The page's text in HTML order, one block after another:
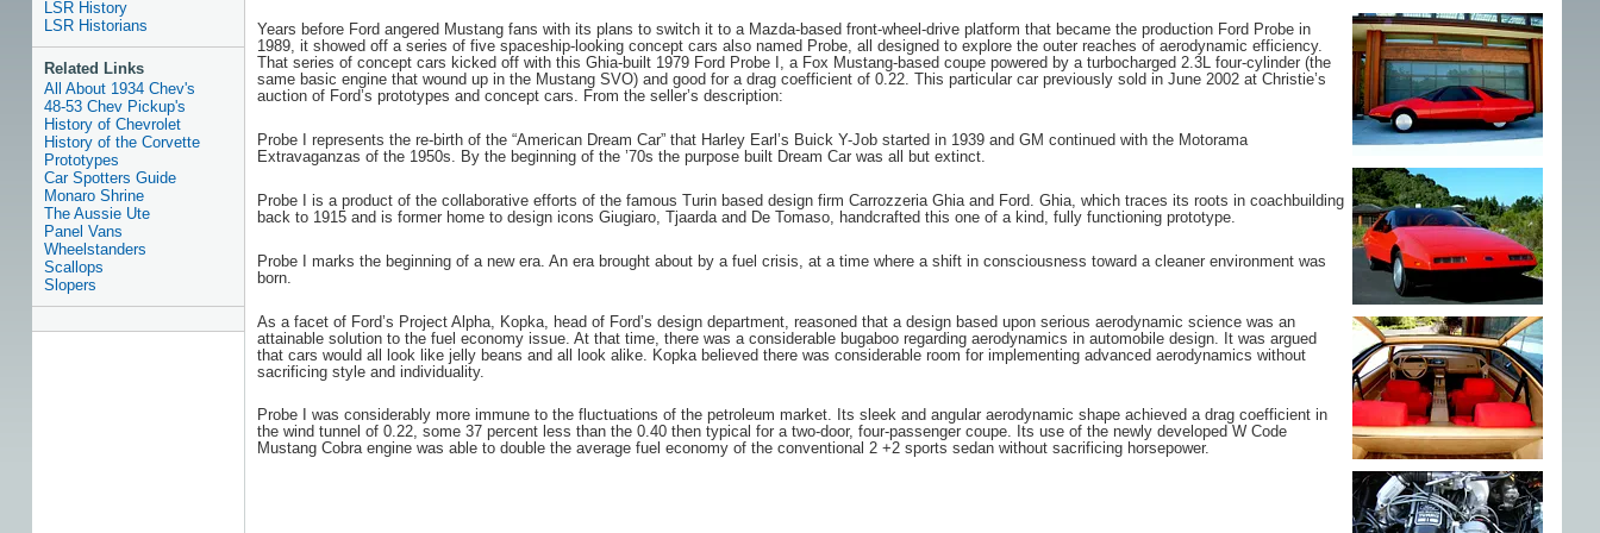
LSR History
LSR Historians
Related Links
All About 1934 Chev's
48-53 Chev Pickup's
History of Chevrolet
History of the Corvette
Prototypes
Car Spotters Guide
Monaro Shrine
The Aussie Ute
Panel Vans
Wheelstanders
Scallops
Slopers
Years before Ford angered Mustang fans with its plans to switch it to a Mazda-based front-wheel-drive platform that became the production Ford Probe in
1989, it showed off a series of five spaceship-looking concept cars also named Probe, all designed to explore the outer reaches of aerodynamic efficiency.
That series of concept cars kicked off with this Ghia-built 1979 Ford Probe I, a Fox Mustang-based coupe powered by a turbocharged 2.3L four-cylinder (the
same basic engine that wound up in the Mustang SVO) and good for a drag coefficient of 0.22. This particular car previously sold in June 2002 at Christie’s
auction of Ford’s prototypes and concept cars. From the seller’s description:
Probe I represents the re-birth of the “American Dream Car” that Harley Earl’s Buick Y-Job started in 1939 and GM continued with the Motorama
Extravaganzas of the 1950s. By the beginning of the ’70s the purpose built Dream Car was all but extinct.
Probe I is a product of the collaborative efforts of the famous Turin based design firm Carrozzeria Ghia and Ford. Ghia, which traces its roots in coachbuilding
back to 1915 and is former home to design icons Giugiaro, Tjaarda and De Tomaso, handcrafted this one of a kind, fully functioning prototype.
Probe I marks the beginning of a new era. An era brought about by a fuel crisis, at a time where a shift in consciousness toward a cleaner environment was
born.
As a facet of Ford’s Project Alpha, Kopka, head of Ford’s design department, reasoned that a design based upon serious aerodynamic science was an
attainable solution to the fuel economy issue. At that time, there was a considerable bugaboo regarding aerodynamics in automobile design. It was argued
that cars would all look like jelly beans and all look alike. Kopka believed there was considerable room for implementing advanced aerodynamics without
sacrificing style and individuality.
Probe I was considerably more immune to the fluctuations of the petroleum market. Its sleek and angular aerodynamic shape achieved a drag coefficient in
the wind tunnel of 0.22, some 37 percent less than the 0.40 then typical for a two-door, four-passenger coupe. Its use of the newly developed W Code
Mustang Cobra engine was able to double the average fuel economy of the conventional 2 +2 sports sedan without sacrificing horsepower.